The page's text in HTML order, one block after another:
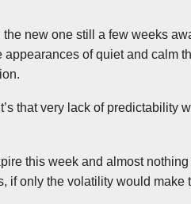
new one still a few weeks
appearances of quiet and calm
that very lack of predictability
this week and almost
if only the volatility would